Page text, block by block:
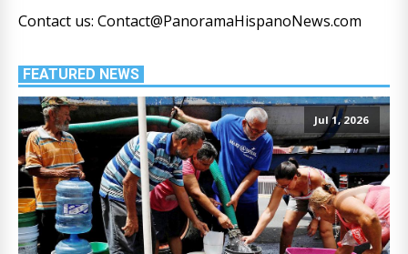
Contact us: Contact@PanoramaHispanoNews.com
FEATURED NEWS
Jul 1, 2026